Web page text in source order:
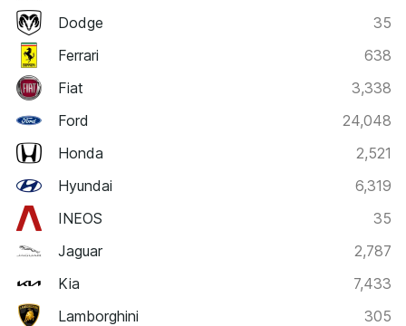
Dodge
35
Ferrari
638
Fiat
3,338
Ford
24,048
Honda
2,521
Hyundai
6,319
INEOS
35
Jaguar
2,787
Kia
7,433
Lamborghini
305